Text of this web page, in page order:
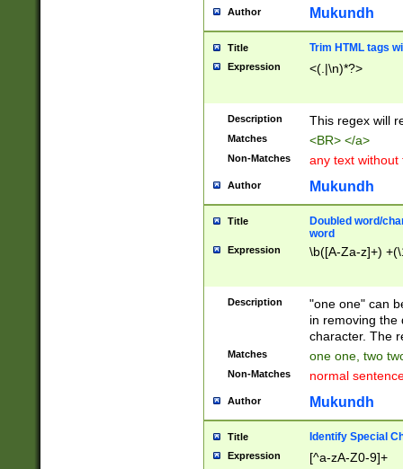
Author Mukundh
Title Trim HTML tags
Expression <(.|\n)*?>
Description This regex will
Matches <BR> </a>
Non-Matches any text without
Author Mukundh
Title
Doubled word/
word
Expression \b([A-Za-z]+)
Description
"one one" can
in removing the
character. The
Matches one one, two
Non-Matches normal
Author Mukundh
Title Identify Special
Expression [^a-zA-Z0-9]+